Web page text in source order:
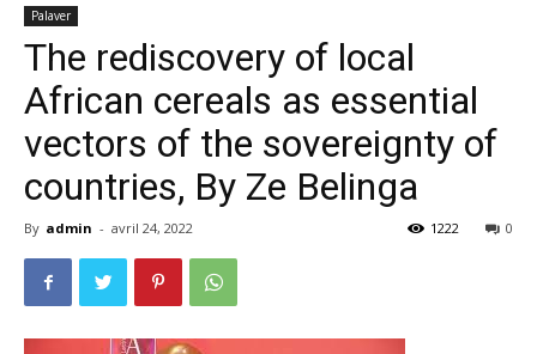
Palaver
The rediscovery of local
African cereals as essential
vectors of the sovereignty of
countries, By Ze Belinga
By admin - avril 24, 2022 0
1222